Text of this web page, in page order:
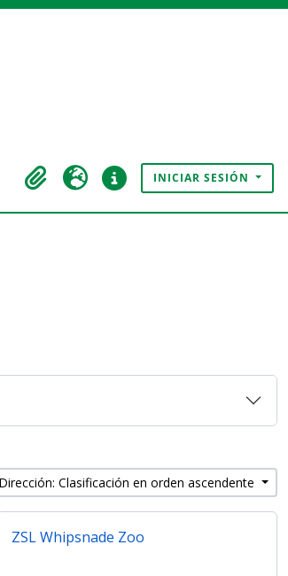
Portapapeles
Idioma Enlaces rápidosINICIAR SESIÓN
Dirección: Clasificación en orden ascendente
ZSL Whipsnade Zoo